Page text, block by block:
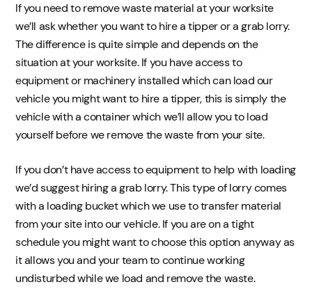
If you need to remove waste material at your worksite
we’ll ask whether you want to hire a tipper or a grab lorry.
The difference is quite simple and depends on the
situation at your worksite. If you have access to
equipment or machinery installed which can load our
vehicle you might want to hire a tipper, this is simply the
vehicle with a container which we’ll allow you to load
yourself before we remove the waste from your site.
If you don’t have access to equipment to help with loading
we’d suggest hiring a grab lorry. This type of lorry comes
with a loading bucket which we use to transfer material
from your site into our vehicle. If you are on a tight
schedule you might want to choose this option anyway as
it allows you and your team to continue working
undisturbed while we load and remove the waste.